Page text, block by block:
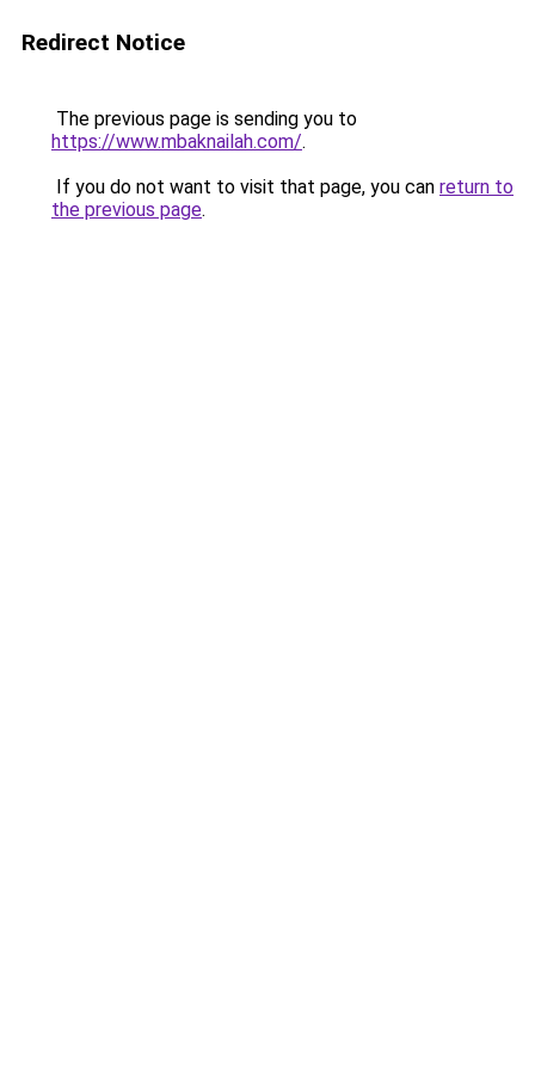
Redirect Notice
The previous page is sending you to
https://www.mbaknailah.com/.
If you do not want to visit that page, you can return to
the previous page.